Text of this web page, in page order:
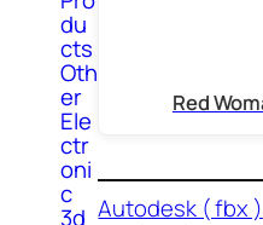
du
cts
Oth
er
Ele
ctr
oni
c
3d
Red
Autodesk ( fbx )